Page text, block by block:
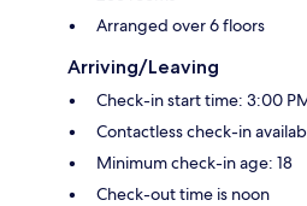
Arranged over 6 floors
Arriving/Leaving
Check-in start time: 3:00
Contactless check-in
Minimum check-in age: 18
Check-out time is noon